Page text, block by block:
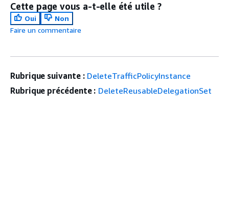
Cette page vous a-t-elle été utile ?
Oui
Non
Faire un commentaire
Rubrique suivante : DeleteTrafficPolicyInstance
Rubrique précédente : DeleteReusableDelegationSet